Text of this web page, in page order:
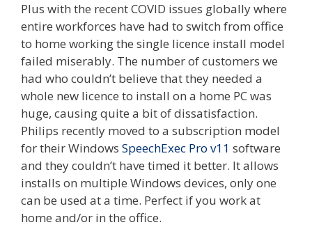
Plus with the recent COVID issues globally where
entire workforces have had to switch from office
to home working the single licence install model
failed miserably. The number of customers we
had who couldn’t believe that they needed a
whole new licence to install on a home PC was
huge, causing quite a bit of dissatisfaction.
Philips recently moved to a subscription model
for their Windows SpeechExec Pro v11 software
and they couldn’t have timed it better. It allows
installs on multiple Windows devices, only one
can be used at a time. Perfect if you work at
home and/or in the office.